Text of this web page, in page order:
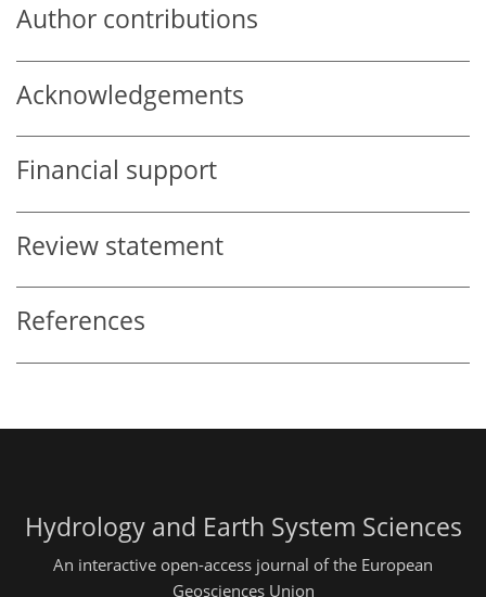
Author contributions
Acknowledgements
Financial support
Review statement
References
Hydrology and Earth System Sciences
An interactive open-access journal of the European
Geosciences Union